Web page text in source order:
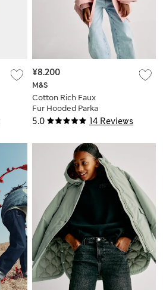
5.0 14 Reviews
M&S
Cotton Rich Faux
Fur Hooded Parka
(2-8 Yrs)
¥8.200